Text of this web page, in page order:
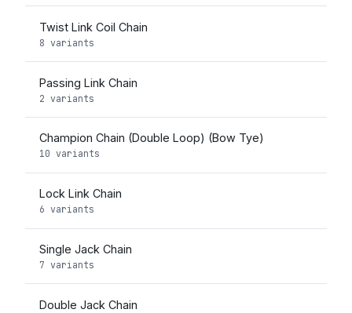
Twist Link Coil Chain
8 variants
Passing Link Chain
2 variants
Champion Chain (Double Loop) (Bow Tye)
10 variants
Lock Link Chain
6 variants
Single Jack Chain
7 variants
Double Jack Chain